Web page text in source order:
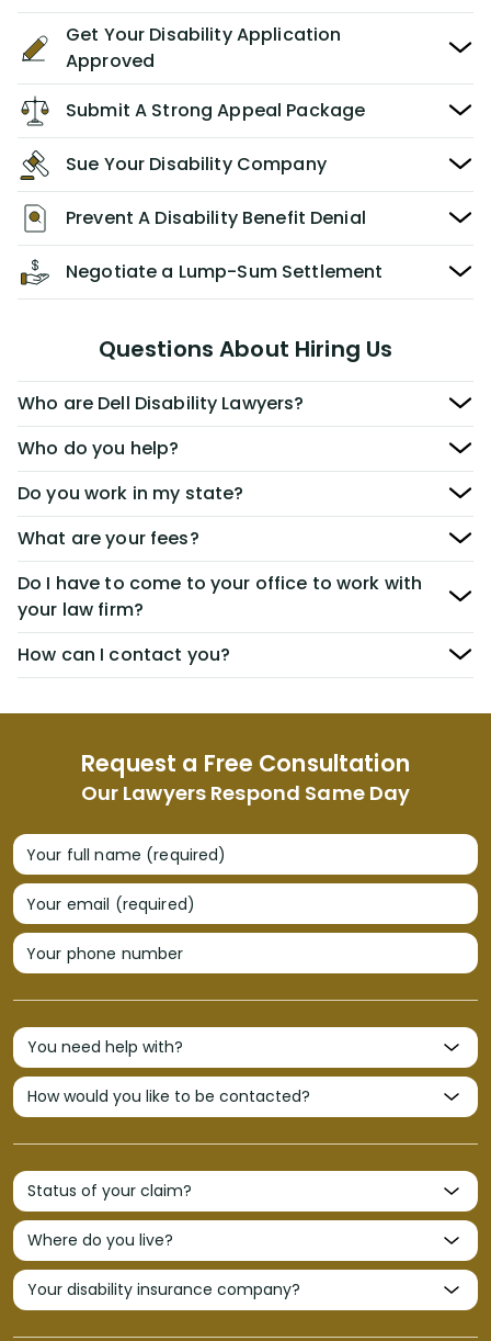
Request a Free Consultation
Our Lawyers Respond Same Day
Your full name (required)
Your email (required)
Your phone number
Get Your Disability Application
Approved
Submit A Strong Appeal Package
Sue Your Disability Company
Prevent A Disability Benefit Denial
Negotiate a Lump-Sum Settlement
Questions About Hiring Us
Who are Dell Disability Lawyers?
Who do you help?
Do you work in my state?
What are your fees?
Do I have to come to your office to work with
your law firm?
How can I contact you?